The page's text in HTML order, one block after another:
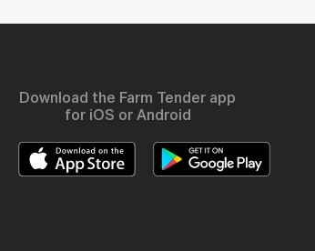
Download the Farm Tender app
for iOS or Android